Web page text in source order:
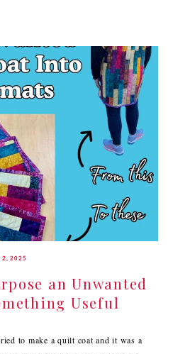
2, 2025
an Unwanted
Useful
to make a quilt coat and it was a